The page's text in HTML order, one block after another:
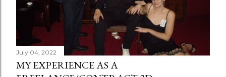
July 04, 2022
MY EXPERIENCE AS A